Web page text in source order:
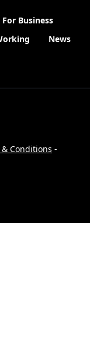
For Business
News
& Conditions -